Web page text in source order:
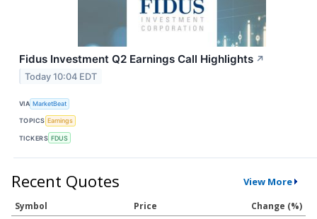
Fidus Investment Q2 Earnings Call Highlights ↗
Today 10:04 EDT
VIA MarketBeat
TOPICS Earnings
TICKERS FDUS
Recent Quotes View More
Symbol Price
Change (%)